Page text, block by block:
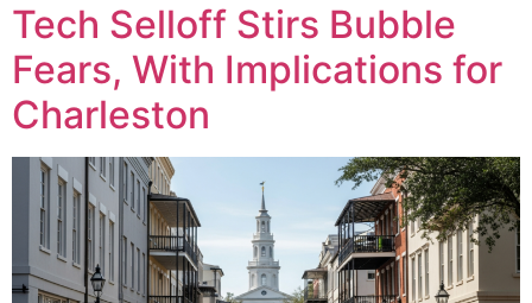
Tech Selloff Stirs Bubble
Fears, With Implications for
Charleston